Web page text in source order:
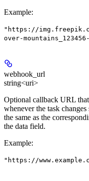
Example:
"https://
over-
webhook_url
string<uri>
Optional callback URL
whenever the task
the same as the
the data field.
Example:
"https://